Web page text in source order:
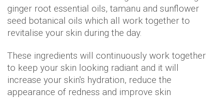
ginger root essential oils, tamanu and sunflower
seed botanical oils which all work together to
revitalise your skin during the day.
These ingredients will continuously work together
to keep your skin looking radiant and it will
increase your skin's hydration, reduce the
appearance of redness and improve skin